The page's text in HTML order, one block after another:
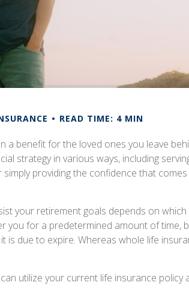
READ TIME: 4 MIN
a benefit for the loved ones you leave
strategy in various ways, including
providing the confidence that comes
your retirement goals depends on
you for a predetermined amount of time,
is due to expire. Whereas whole life
utilize your current life insurance policy